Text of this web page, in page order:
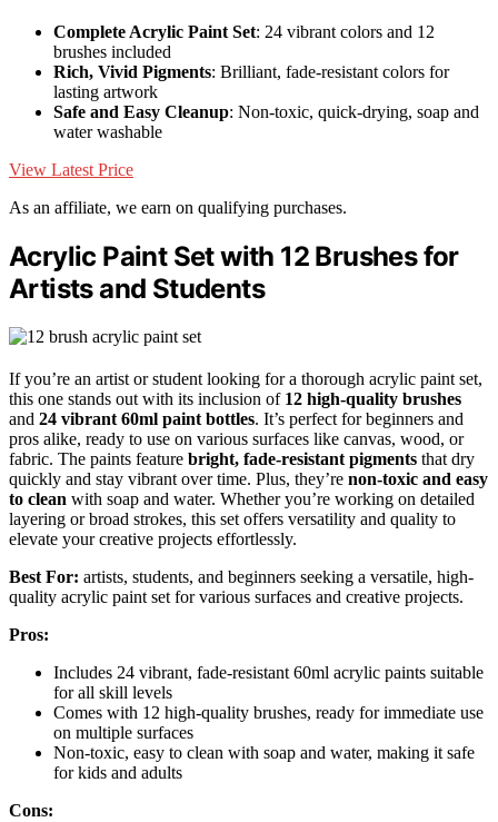
Complete Acrylic Paint Set: 24 vibrant colors and 12
brushes included
Rich, Vivid Pigments: Brilliant, fade-resistant colors for
lasting artwork
Safe and Easy Cleanup: Non-toxic, quick-drying, soap and
water washable
View Latest Price
As an affiliate, we earn on qualifying purchases.
Acrylic Paint Set with 12 Brushes for
Artists and Students
If you’re an artist or student looking for a thorough acrylic paint set,
this one stands out with its inclusion of 12 high-quality brushes
and 24 vibrant 60ml paint bottles. It’s perfect for beginners and
pros alike, ready to use on various surfaces like canvas, wood, or
fabric. The paints feature bright, fade-resistant pigments that dry
quickly and stay vibrant over time. Plus, they’re non-toxic and easy
to clean with soap and water. Whether you’re working on detailed
layering or broad strokes, this set offers versatility and quality to
elevate your creative projects effortlessly.
Best For: artists, students, and beginners seeking a versatile, high-
quality acrylic paint set for various surfaces and creative projects.
Pros:
Includes 24 vibrant, fade-resistant 60ml acrylic paints suitable
for all skill levels
Comes with 12 high-quality brushes, ready for immediate use
on multiple surfaces
Non-toxic, easy to clean with soap and water, making it safe
for kids and adults
Cons: